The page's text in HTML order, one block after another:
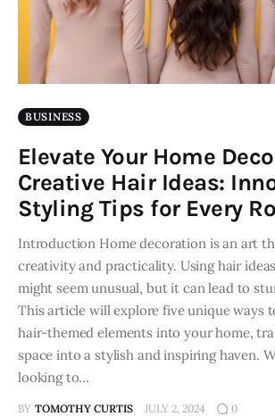
BUSINESS
Elevate Your Home
Creative Hair Ideas:
Styling Tips for Every
Introduction Home decoration is an art
creativity and practicality. Using hair
might seem unusual, but it can lead to
This article will explore five unique ways
hair-themed elements into your home,
space into a stylish and inspiring haven.
looking to…
BY TOMOTHY CURTIS JULY 2, 2024 0